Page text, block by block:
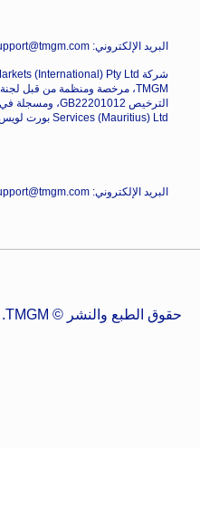
البريد الإلكتروني: support@tmgm.com
Services (Mauritius) Ltd بورت لويس، 11324 موريشيوس.
البريد الإلكتروني: support@tmgm.com
حقوق الطبع والنشر © TMGM. جميع الحقوق محفوظة